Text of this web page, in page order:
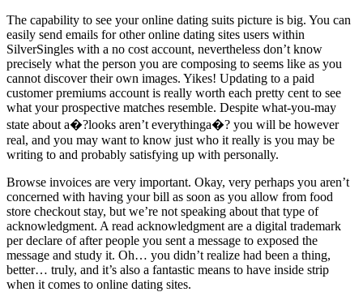
The capability to see your online dating suits picture is big. You can
easily send emails for other online dating sites users within
SilverSingles with a no cost account, nevertheless don’t know
precisely what the person you are composing to seems like as you
cannot discover their own images. Yikes! Updating to a paid
customer premiums account is really worth each pretty cent to see
what your prospective matches resemble. Despite what-you-may
state about a�?looks aren’t everythinga�? you will be however
real, and you may want to know just who it really is you may be
writing to and probably satisfying up with personally.
Browse invoices are very important. Okay, very perhaps you aren’t
concerned with having your bill as soon as you allow from food
store checkout stay, but we’re not speaking about that type of
acknowledgment. A read acknowledgment are a digital trademark
per declare of after people you sent a message to exposed the
message and study it. Oh… you didn’t realize had been a thing,
better… truly, and it’s also a fantastic means to have inside strip
when it comes to online dating sites.